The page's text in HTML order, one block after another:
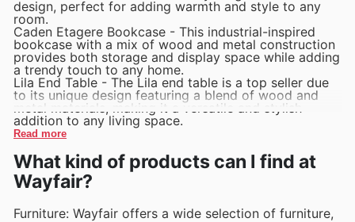
design, perfect for adding warmth and style to any
room.
Caden Etagere Bookcase - This industrial-inspired
bookcase with a mix of wood and metal construction
provides both storage and display space while adding
a trendy touch to any home.
Lila End Table - The Lila end table is a top seller due
to its unique design featuring a blend of wood and
metal materials, making it a versatile and stylish
addition to any living space.
Read more
What kind of products can I find at
Wayfair?
Furniture: Wayfair offers a wide selection of furniture,